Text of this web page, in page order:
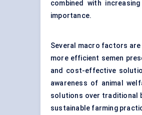
combined with
importance.
Several macro factors
more efficient semen
and cost-effective
awareness of animal
solutions over traditional
sustainable farming